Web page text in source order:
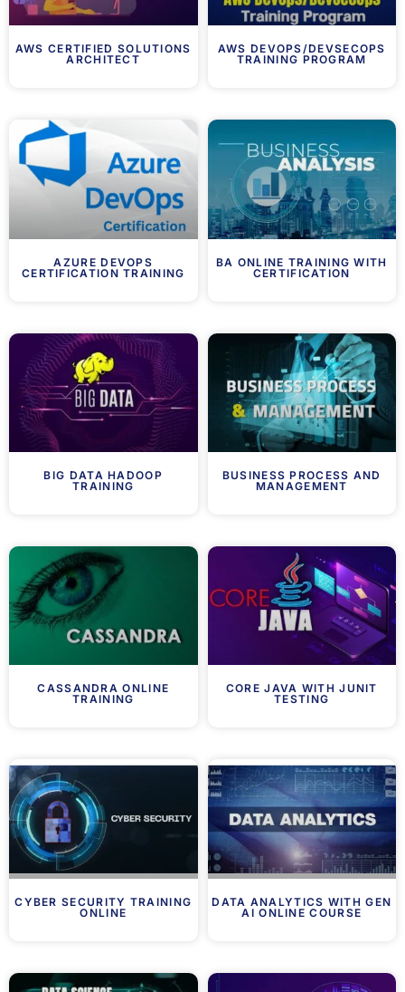
AWS CERTIFIED SOLUTIONS
ARCHITECT
AWS DEVOPS/DEVSECOPS
TRAINING PROGRAM
AZURE DEVOPS
CERTIFICATION TRAINING
BA ONLINE TRAINING WITH
CERTIFICATION
BIG DATA HADOOP
TRAINING
BUSINESS PROCESS AND
MANAGEMENT
CASSANDRA ONLINE
TRAINING
CORE JAVA WITH JUNIT
TESTING
CYBER SECURITY TRAINING
ONLINE
DATA ANALYTICS WITH GEN
AI ONLINE COURSE